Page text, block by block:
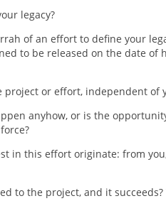
legacy?
of an effort to define your
to be released on the date of
project or effort, independent of
anyhow, or is the
in this effort originate: from
to the project, and it